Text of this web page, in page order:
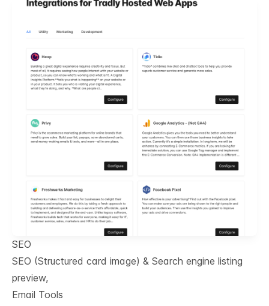
SEO
SEO (Structured card image) & Search engine listing
preview,
Email Tools